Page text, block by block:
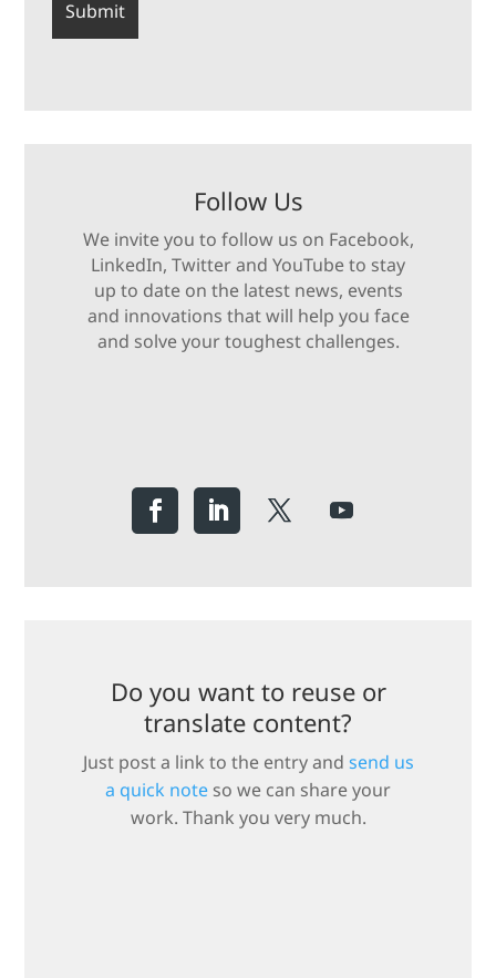
Follow Us
We invite you to follow us on Facebook,
LinkedIn, Twitter and YouTube to stay
up to date on the latest news, events
and innovations that will help you face
and solve your toughest challenges.
Do you want to reuse or
translate content?
Just post a link to the entry and send us
a quick note so we can share your
work. Thank you very much.